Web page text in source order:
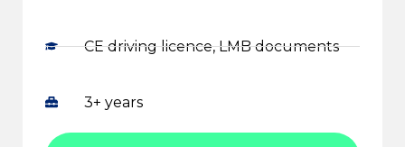
CE driving licence, LMB documents
3+ years